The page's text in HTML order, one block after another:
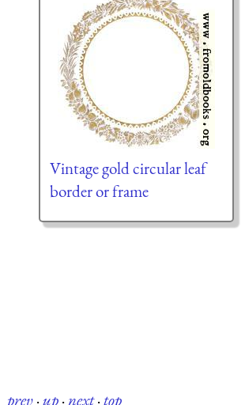
Vintage gold circular leaf
border or frame
prev·up·next·top